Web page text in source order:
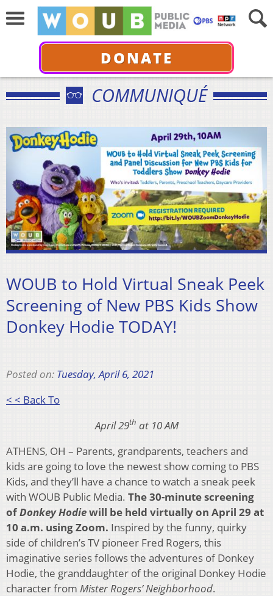
DONATE
COMMUNIQUÉ
WOUB to Hold Virtual Sneak Peek
Screening of New PBS Kids Show
Donkey Hodie TODAY!
Posted on: Tuesday, April 6, 2021
< < Back To
April 29th at 10 AM
ATHENS, OH – Parents, grandparents, teachers and
kids are going to love the newest show coming to PBS
Kids, and they’ll have a chance to watch a sneak peek
with WOUB Public Media. The 30-minute screening
ofDonkey Hodiewill be held virtually on April 29 at
10 a.m. using Zoom. Inspired by the funny, quirky
side of children’s TV pioneer Fred Rogers, this
imaginative series follows the adventures of Donkey
Hodie, the granddaughter of the original Donkey Hodie
character from Mister Rogers’ Neighborhood.